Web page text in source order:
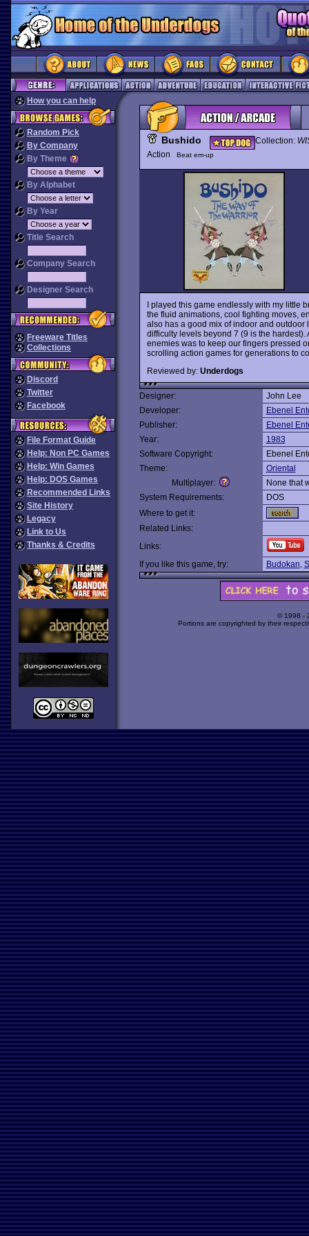
How you can help
Random Pick
By Company
By Theme
By Alphabet
By Year
Title Search
Company Search
Designer Search
Freeware Titles
Collections
Discord
Twitter
Facebook
File Format Guide
Help: Non PC Games
Help: Win Games
Help: DOS Games
Recommended Links
Site History
Legacy
Link to Us
Thanks & Credits
Bushido Collection:
Action
Beat em-up
I played this game endlessly with my little
the fluid animations, cool fighting moves,
also has a good mix of indoor and outdoor
difficulty levels beyond 7 (9 is the
enemies was to keep our fingers pressed
scrolling action games for generations to
Reviewed by: Underdogs
Designer:
John Lee
Developer:
Ebenel
Publisher:
Ebenel
Year:
1983
Software Copyright:
Ebenel
Theme:
Oriental
Multiplayer:
None that
System Requirements:
DOS
Where to get it:
Related Links:
Links:
If you like this game, try:
Budokan,
© 1998 -
Portions are copyrighted by their